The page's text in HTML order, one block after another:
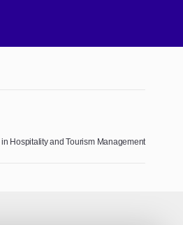
Hospitality and Tourism Management